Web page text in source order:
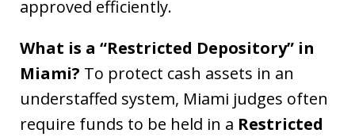
approved efficiently.
What is a “Restricted Depository” in
Miami? To protect cash assets in an
understaffed system, Miami judges often
require funds to be held in a Restricted